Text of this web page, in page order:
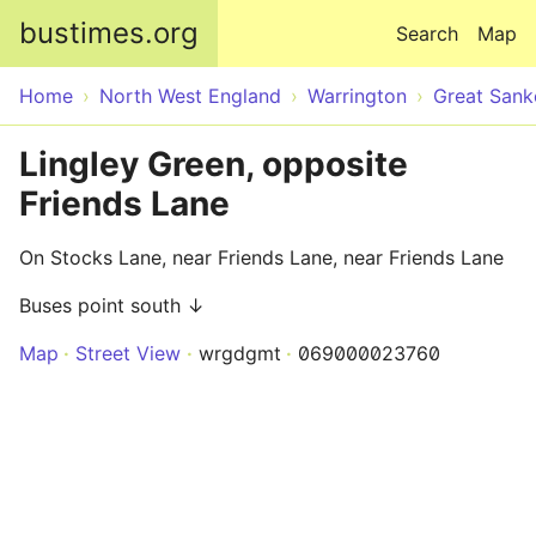
bustimes.org Map
Search
Home North West England Warrington Great
Lingley Green, opposite
Friends Lane
On Stocks Lane, near Friends Lane, near Friends Lane
Buses point south ↓
Map
Street View wrgdgmt 069000023760